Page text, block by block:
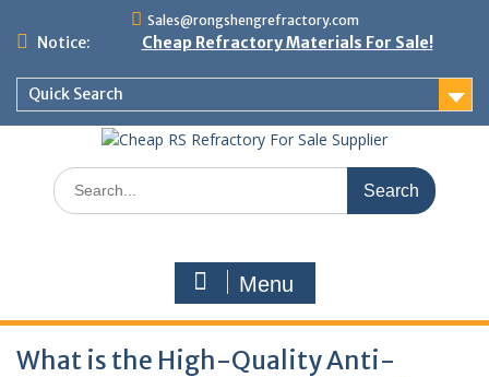
Sales@rongshengrefractory.com
Notice: Cheap Refractory Materials For Sale!
Quick Search
Search
for:
Menu
What is the High-Quality Anti-